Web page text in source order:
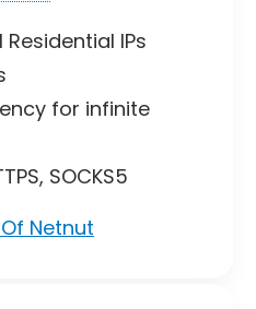
Residential IPs
for infinite
SOCKS5
Netnut